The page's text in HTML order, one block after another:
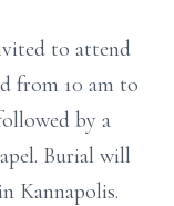
to attend
from 10 am to
by a
Burial will
Kannapolis.